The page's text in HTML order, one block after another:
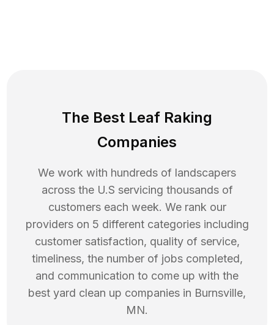
The Best Leaf Raking
Companies
We work with hundreds of landscapers
across the U.S servicing thousands of
customers each week. We rank our
providers on 5 different categories including
customer satisfaction, quality of service,
timeliness, the number of jobs completed,
and communication to come up with the
best yard clean up companies in Burnsville,
MN.